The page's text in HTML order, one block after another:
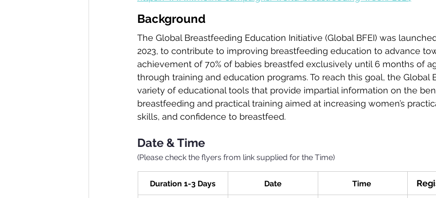
Background
The Global Breastfeeding Education Initiative (Global BFEI) was
2023, to contribute to improving breastfeeding education to advance
achievement of 70% of babies breastfed exclusively until 6 months of
through training and education programs. To reach this goal, the Global
variety of educational tools that provide impartial information on the
breastfeeding and practical training aimed at increasing women’s
skills, and confidence to breastfeed.
Date & Time
(Please check the flyers from link supplied for the Time)
Duration 1-3 Days Date Time